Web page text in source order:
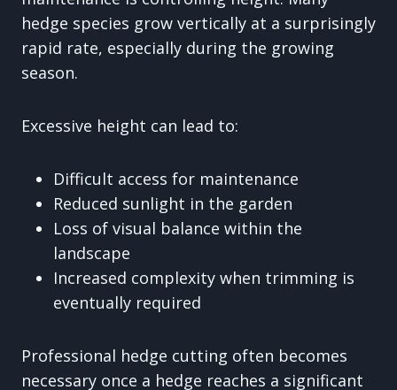
hedge species grow vertically at a surprisingly
rapid rate, especially during the growing
season.
Excessive height can lead to:
Difficult access for maintenance
Reduced sunlight in the garden
Loss of visual balance within the
landscape
Increased complexity when trimming is
eventually required
Professional hedge cutting often becomes
necessary once a hedge reaches a significant